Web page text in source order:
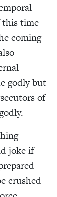
this time
coming
godly but
of
joke if
crushed